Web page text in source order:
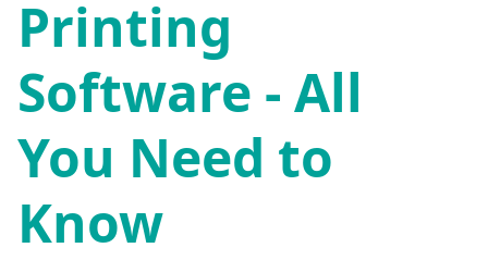
Printing
Software - All
You Need to
Know